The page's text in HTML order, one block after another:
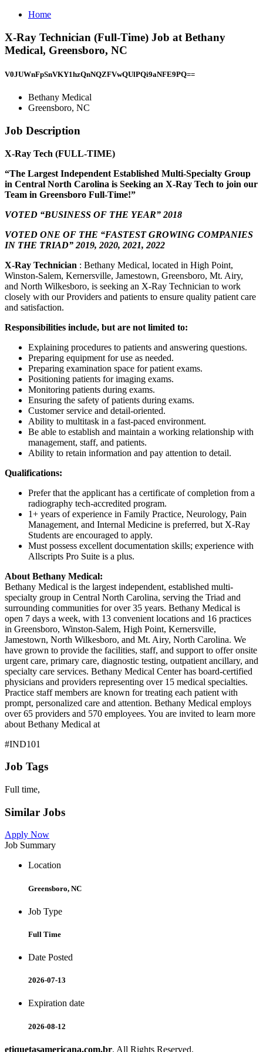
Home
X-Ray Technician (Full-Time) Job at Bethany
Medical, Greensboro, NC
V0JUWnFpSnVKY1hzQnNQZFVwQUlPQi9aNFE9PQ==
Bethany Medical
Greensboro, NC
Job Description
X-Ray Tech (FULL-TIME)
“The Largest Independent Established Multi-Specialty Group
in Central North Carolina is Seeking an X-Ray Tech to join our
Team in Greensboro Full-Time!”
VOTED “BUSINESS OF THE YEAR” 2018
VOTED ONE OF THE “FASTEST GROWING COMPANIES
IN THE TRIAD” 2019, 2020, 2021, 2022
X-Ray Technician : Bethany Medical, located in High Point,
Winston-Salem, Kernersville, Jamestown, Greensboro, Mt. Airy,
and North Wilkesboro, is seeking an X-Ray Technician to work
closely with our Providers and patients to ensure quality patient care
and satisfaction.
Responsibilities include, but are not limited to:
Explaining procedures to patients and answering questions.
Preparing equipment for use as needed.
Preparing examination space for patient exams.
Positioning patients for imaging exams.
Monitoring patients during exams.
Ensuring the safety of patients during exams.
Customer service and detail-oriented.
Ability to multitask in a fast-paced environment.
Be able to establish and maintain a working relationship with
management, staff, and patients.
Ability to retain information and pay attention to detail.
Qualifications:
Prefer that the applicant has a certificate of completion from a
radiography tech-accredited program.
1+ years of experience in Family Practice, Neurology, Pain
Management, and Internal Medicine is preferred, but X-Ray
Students are encouraged to apply.
Must possess excellent documentation skills; experience with
Allscripts Pro Suite is a plus.
About Bethany Medical:
Bethany Medical is the largest independent, established multi-
specialty group in Central North Carolina, serving the Triad and
surrounding communities for over 35 years. Bethany Medical is
open 7 days a week, with 13 convenient locations and 16 practices
in Greensboro, Winston-Salem, High Point, Kernersville,
Jamestown, North Wilkesboro, and Mt. Airy, North Carolina. We
have grown to provide the facilities, staff, and support to offer onsite
urgent care, primary care, diagnostic testing, outpatient ancillary, and
specialty care services. Bethany Medical Center has board-certified
physicians and providers representing over 15 medical specialties.
Practice staff members are known for treating each patient with
prompt, personalized care and attention. Bethany Medical employs
over 65 providers and 570 employees. You are invited to learn more
about Bethany Medical at
#IND101
Job Tags
Full time,
Similar Jobs
Apply Now
Job Summary
Location
Greensboro, NC
Job Type
Full Time
Date Posted
2026-07-13
Expiration date
2026-08-12
etiquetasamericana.com.br. All Rights Reserved.